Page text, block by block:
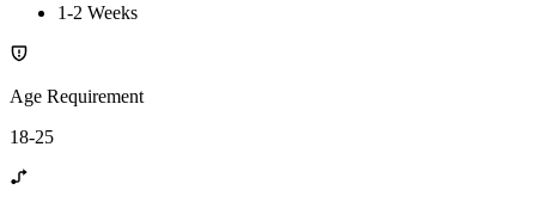
1-2 Weeks
Age Requirement
18-25